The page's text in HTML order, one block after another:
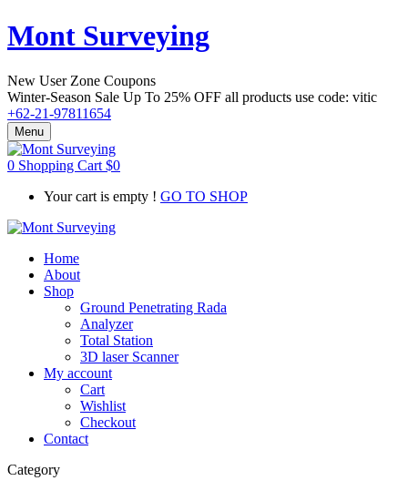
Mont Surveying
New User Zone Coupons
Winter-Season Sale Up To 25% OFF all products use code: vitic
+62-21-97811654
Menu
0 Shopping Cart $0
Your cart is empty ! GO TO SHOP
Home
About
Shop
Ground Penetrating Rada
Analyzer
Total Station
3D laser Scanner
My account
Cart
Wishlist
Checkout
Contact
Category